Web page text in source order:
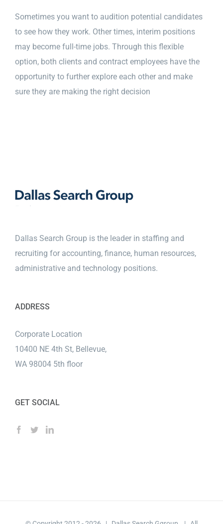
Sometimes you want to audition potential candidates
to see how they work. Other times, interim positions
may become full-time jobs. Through this flexible
option, both clients and contract employees have the
opportunity to further explore each other and make
sure they are making the right decision
Dallas Search Group is the leader in staffing and
recruiting for accounting, finance, human resources,
administrative and technology positions.
ADDRESS
Corporate Location
10400 NE 4th St, Bellevue,
WA 98004 5th floor
GET SOCIAL